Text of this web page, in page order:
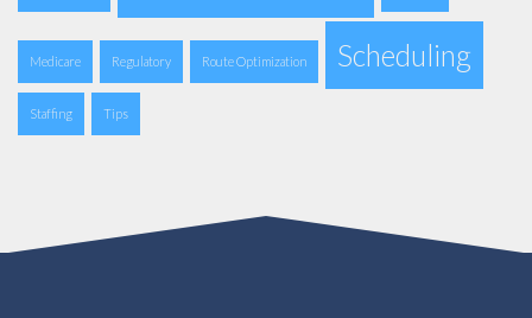
Medicare Regulatory Route Optimization Scheduling
Staffing Tips